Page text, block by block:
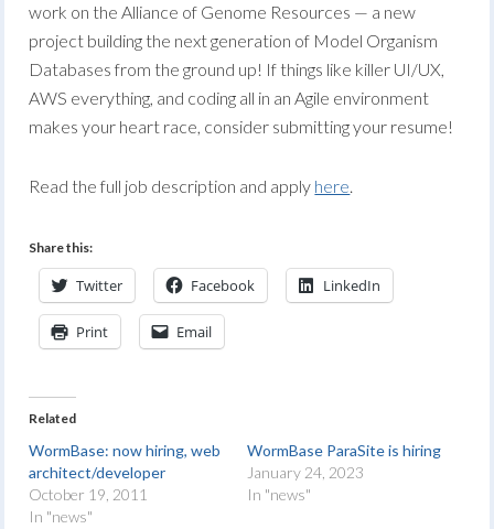
work on the Alliance of Genome Resources — a new
project building the next generation of Model Organism
Databases from the ground up! If things like killer UI/UX,
AWS everything, and coding all in an Agile environment
makes your heart race, consider submitting your resume!
Read the full job description and apply here.
Share this:
Twitter Facebook LinkedIn
Print Email
Related
WormBase: now hiring, web
architect/developer
October 19, 2011
In "news"
WormBase ParaSite is hiring
January 24, 2023
In "news"